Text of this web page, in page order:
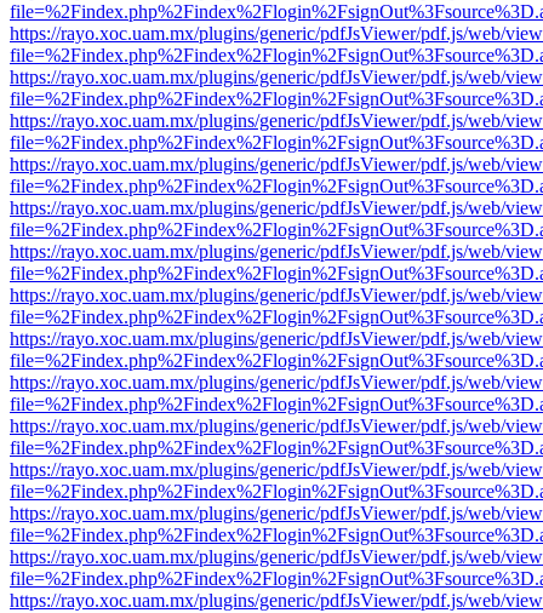
https://rayo.xoc.uam.mx/plugins/generic/pdfJsViewer/pdf.js/web/
https://rayo.xoc.uam.mx/plugins/generic/pdfJsViewer/pdf.js/web/
https://rayo.xoc.uam.mx/plugins/generic/pdfJsViewer/pdf.js/web/
https://rayo.xoc.uam.mx/plugins/generic/pdfJsViewer/pdf.js/web/
https://rayo.xoc.uam.mx/plugins/generic/pdfJsViewer/pdf.js/web/
https://rayo.xoc.uam.mx/plugins/generic/pdfJsViewer/pdf.js/web/
https://rayo.xoc.uam.mx/plugins/generic/pdfJsViewer/pdf.js/web/
https://rayo.xoc.uam.mx/plugins/generic/pdfJsViewer/pdf.js/web/
https://rayo.xoc.uam.mx/plugins/generic/pdfJsViewer/pdf.js/web/
https://rayo.xoc.uam.mx/plugins/generic/pdfJsViewer/pdf.js/web/
https://rayo.xoc.uam.mx/plugins/generic/pdfJsViewer/pdf.js/web/
https://rayo.xoc.uam.mx/plugins/generic/pdfJsViewer/pdf.js/web/
https://rayo.xoc.uam.mx/plugins/generic/pdfJsViewer/pdf.js/web/
https://rayo.xoc.uam.mx/plugins/generic/pdfJsViewer/pdf.js/web/